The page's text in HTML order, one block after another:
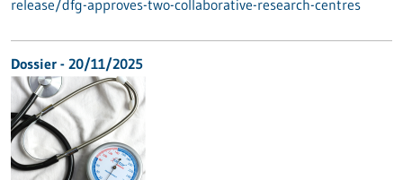
release/dfg-approves-two-collaborative-research-centres
Dossier - 20/11/2025